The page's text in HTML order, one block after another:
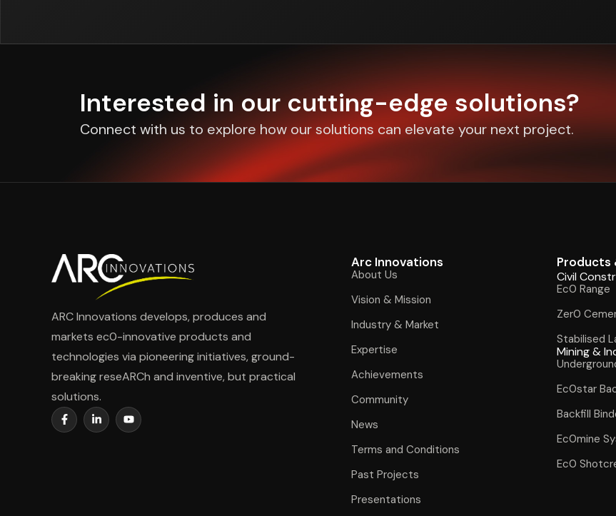
Interested in our cutting-edge solutions?
Connect with us to explore how our solutions can elevate your next project.
ARC Innovations develops, produces and
markets ec0-innovative products and
technologies via pioneering initiatives, ground-
breaking reseARCh and inventive, but practical
solutions.
Arc Innovations
About Us
Vision & Mission
Industry & Market
Expertise
Achievements
Community
News
Terms and Conditions
Past Projects
Presentations
Products
Civil
Ec0 Range
Zer0
Stabilised
Mining &
Ec0star
Backfill
Ec0mine
Ec0